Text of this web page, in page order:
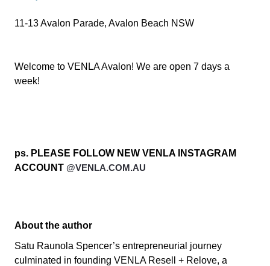
11-13 Avalon Parade, Avalon Beach NSW
Welcome to VENLA Avalon! We are open 7 days a
week!
ps. PLEASE FOLLOW NEW VENLA INSTAGRAM
ACCOUNT @VENLA.COM.AU
About the author
Satu Raunola Spencer’s entrepreneurial journey
culminated in founding VENLA Resell + Relove, a